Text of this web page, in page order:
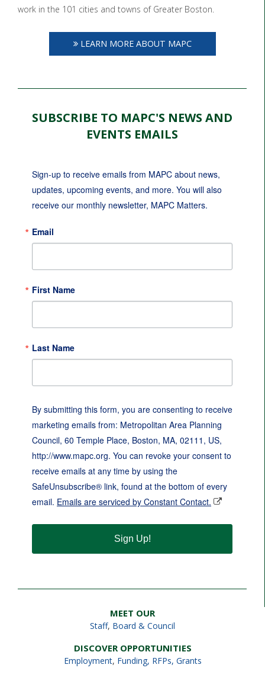
work in the 101 cities and towns of Greater Boston.
LEARN MORE ABOUT MAPC
SUBSCRIBE TO MAPC'S NEWS AND
EVENTS EMAILS
Sign-up to receive emails from MAPC about news,
updates, upcoming events, and more. You will also
receive our monthly newsletter, MAPC Matters.
Email
First Name
Last Name
By submitting this form, you are consenting to receive
marketing emails from: Metropolitan Area Planning
Council, 60 Temple Place, Boston, MA, 02111, US,
http://www.mapc.org. You can revoke your consent to
receive emails at any time by using the
SafeUnsubscribe® link, found at the bottom of every
email. Emails are serviced by Constant Contact.
Sign Up!
MEET OUR
Staff, Board & Council
DISCOVER OPPORTUNITIES
Employment, Funding, RFPs, Grants